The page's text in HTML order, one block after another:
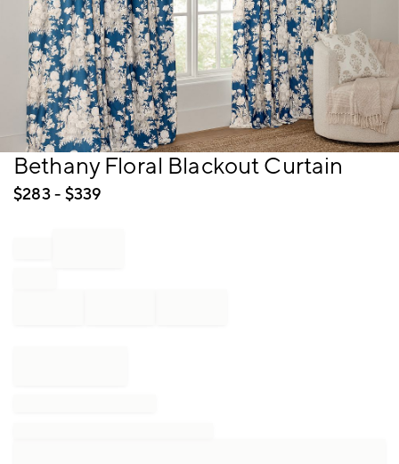
Item
of
Bethany Floral Blackout Curtain
$283- $339